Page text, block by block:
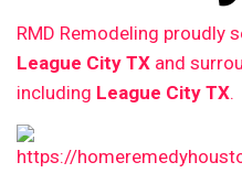
RMD Remodeling proudly
League City TX and
including League City TX.